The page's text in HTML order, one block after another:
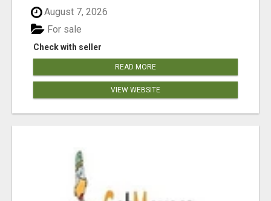
August 7, 2026
Check with seller
For sale
READ MORE
VIEW WEBSITE